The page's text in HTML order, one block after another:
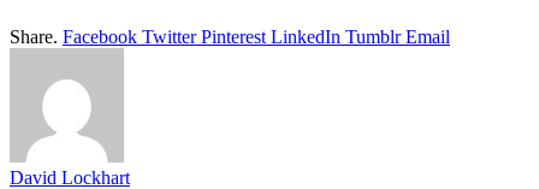
Share. Facebook Twitter Pinterest LinkedIn Tumblr Email
David Lockhart